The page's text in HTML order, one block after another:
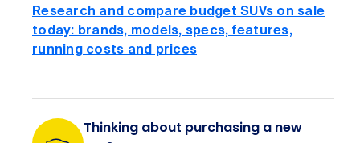
Research and compare budget SUVs on sale
today: brands, models, specs, features,
running costs and prices
Thinking about purchasing a new